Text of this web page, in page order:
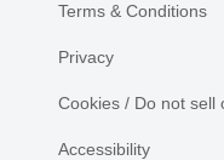
Terms & Conditions
Privacy
Cookies / Do not sell
Accessibility